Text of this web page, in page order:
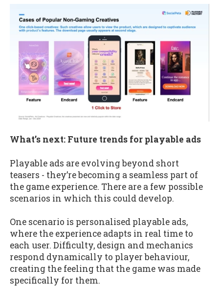
What’s next: Future trends for playable ads
Playable ads are evolving beyond short
teasers - they’re becoming a seamless part of
the game experience. There are a few possible
scenarios in which this could develop.
One scenario is personalised playable ads,
where the experience adapts in real time to
each user. Difficulty, design and mechanics
respond dynamically to player behaviour,
creating the feeling that the game was made
specifically for them.